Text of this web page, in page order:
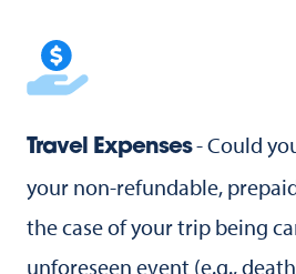
Travel Expenses- Could
your non-refundable,
the case of your trip being
unforeseen event (e.g.,